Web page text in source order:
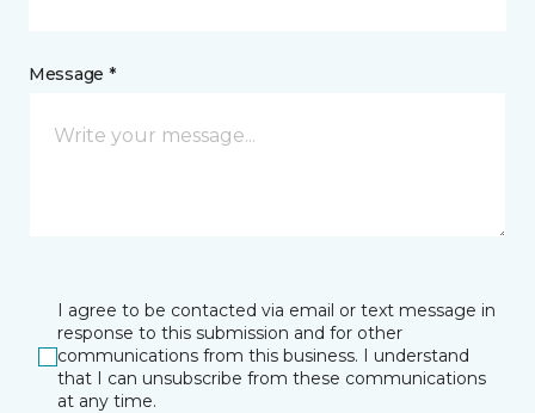
Message *
I agree to be contacted via email or text message in
response to this submission and for other
communications from this business. I understand
that I can unsubscribe from these communications
at any time.